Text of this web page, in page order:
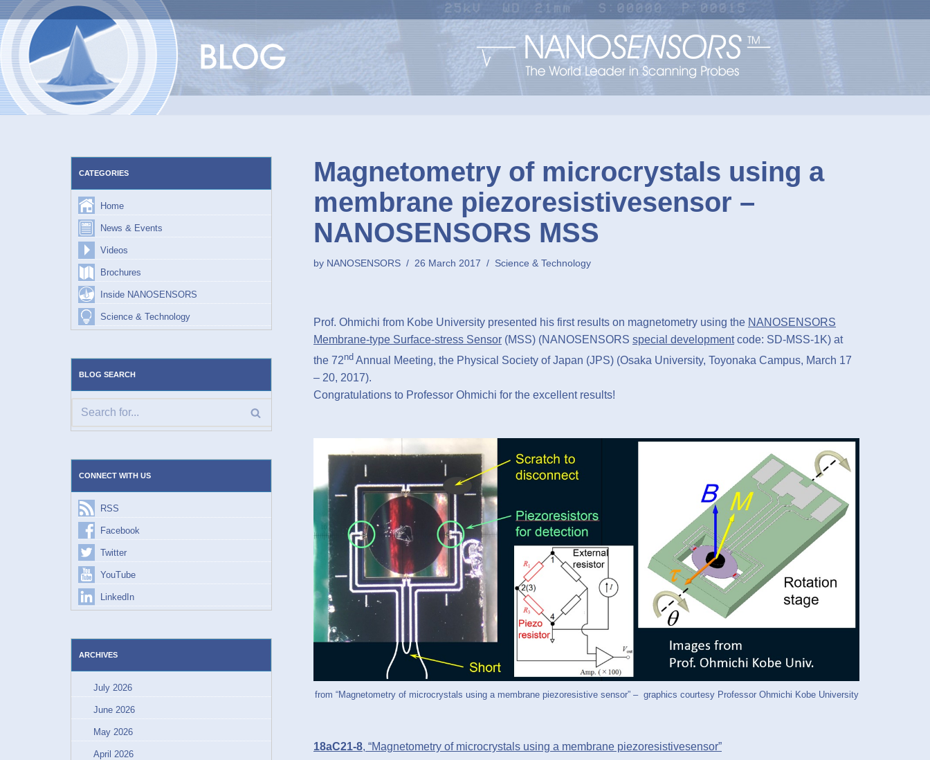
Skip
to
content
CATEGORIES
Home
News & Events
Videos
Brochures
Inside NANOSENSORS
Science & Technology
BLOG SEARCH
CONNECT WITH US
RSS
Facebook
Twitter
YouTube
LinkedIn
ARCHIVES
July 2026
June 2026
May 2026
April 2026
Magnetometry of microcrystals using a
membrane piezoresistivesensor –
NANOSENSORS MSS
by NANOSENSORS 26 March 2017 Science & Technology
Prof. Ohmichi from Kobe University presented his first results on magnetometry using the NANOSENSORS
Membrane-type Surface-stress Sensor (MSS) (NANOSENSORS special developmentcode: SD-MSS-1K) at
the 72nd Annual Meeting, the Physical Society of Japan (JPS) (Osaka University, Toyonaka Campus, March 17
– 20, 2017).
Congratulations to Professor Ohmichi for the excellent results!
from “Magnetometry of microcrystals using a membrane piezoresistive sensor” – graphics courtesy Professor Ohmichi Kobe University
18aC21-8, “Magnetometry of microcrystals using a membrane piezoresistivesensor”